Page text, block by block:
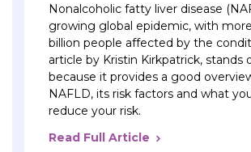
Nonalcoholic fatty liver disease
growing global epidemic, with
billion people affected by the
article by Kristin Kirkpatrick, stands
because it provides a good
NAFLD, its risk factors and what
reduce your risk.
Read Full Article